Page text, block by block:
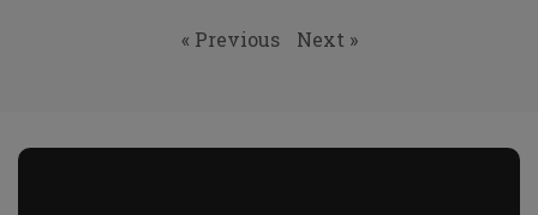
« Previous Next »